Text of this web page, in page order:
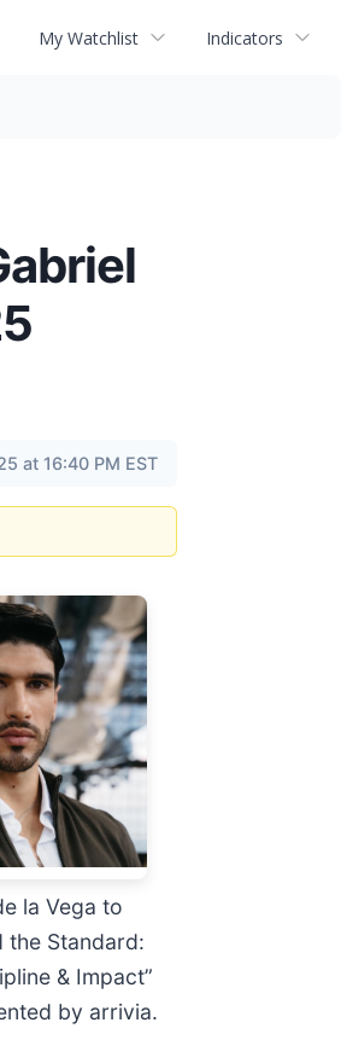
My Watchlist Indicators
at 16:40 PM EST
la Vega to
the Standard:
& Impact”
by arrivia.